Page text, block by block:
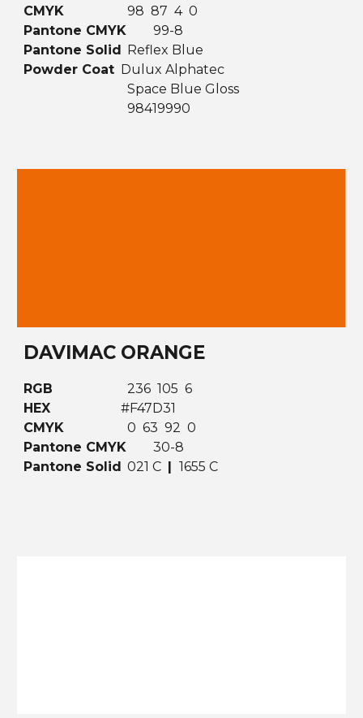
CMYK
98 87 4 0
Pantone CMYK
99-8
Pantone Solid Reflex Blue
Powder Coat Dulux Alphatec
Space Blue Gloss
98419990
DAVIMAC ORANGE
RGB
236 105 6
HEX
#F47D31
CMYK
0 63 92 0
Pantone CMYK
30-8
Pantone Solid 021 C | 1655 C